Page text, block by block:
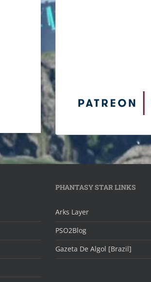
PHANTASY STAR LINKS
Arks Layer
PSO2Blog
Gazeta De Algol [Brazil]